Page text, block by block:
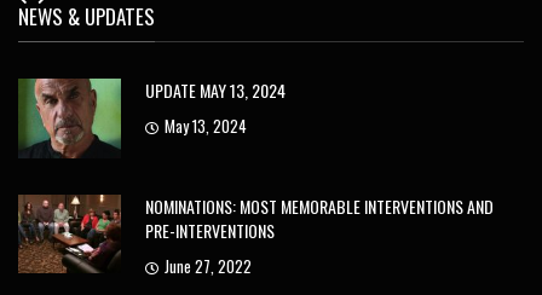
NEWS & UPDATES
UPDATE MAY 13, 2024
May 13, 2024
NOMINATIONS: MOST MEMORABLE INTERVENTIONS AND
PRE-INTERVENTIONS
June 27, 2022